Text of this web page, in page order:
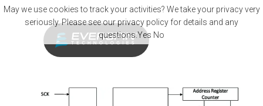
Skip to main content
May we use cookies to track your activities? We take your privacy very
seriously. Please see our privacy policy for details and any
questions.Yes No